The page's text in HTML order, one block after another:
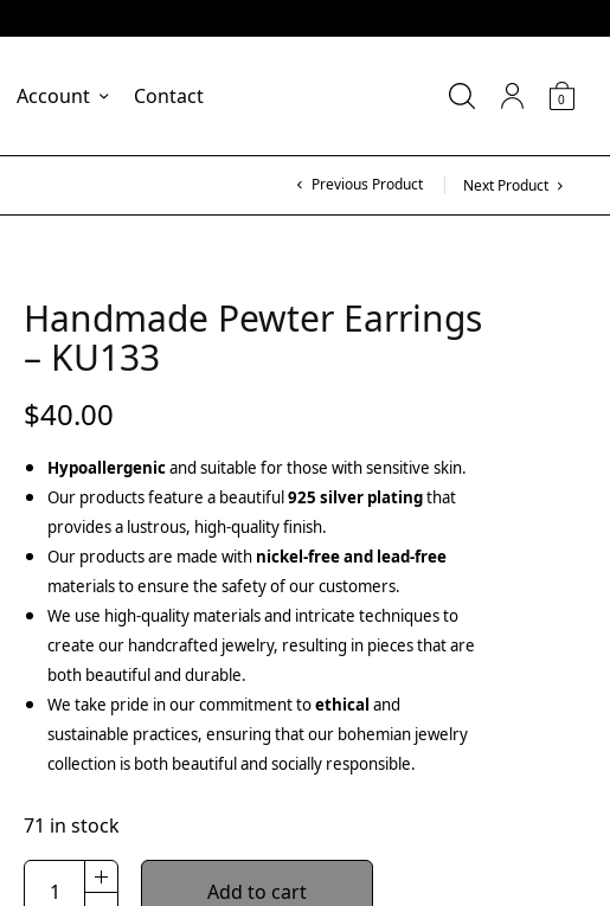
Account Contact 0
Previous Product Next Product
Handmade Pewter Earrings
– KU133
$40.00
Hypoallergenicand suitable for those with sensitive skin.
Our products feature a beautiful925 silver platingthat
provides a lustrous, high-quality finish.
Our products are made with nickel-free and lead-free
materials to ensure the safety of our customers.
We use high-quality materials and intricate techniques to
create our handcrafted jewelry, resulting in pieces that are
both beautiful and durable.
We take pride in our commitment toethical and
sustainable practices, ensuring that our bohemian jewelry
collection is both beautiful and socially responsible.
71 in stock
Add to cart